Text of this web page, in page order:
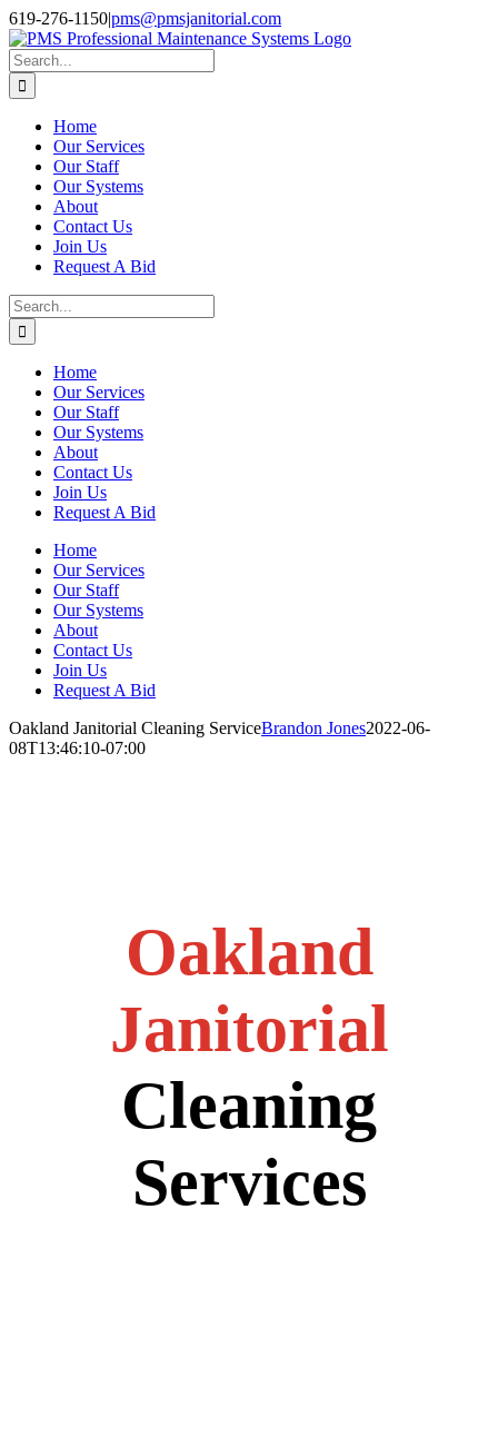
Skip
to
content
Facebook
Instagram
Twitter
LinkedIn
619-276-1150|pms@pmsjanitorial.com
Search
for:
Home
Our Services
Our Staff
Our Systems
About
Contact Us
Join Us
Request A Bid
Search
for:
Home
Our Services
Our Staff
Our Systems
About
Contact Us
Join Us
Request A Bid
Home
Our Services
Our Staff
Our Systems
About
Contact Us
Join Us
Request A Bid
Oakland Janitorial Cleaning ServiceBrandon Jones2022-06-
08T13:46:10-07:00
Oakland
Janitorial
Cleaning
Services